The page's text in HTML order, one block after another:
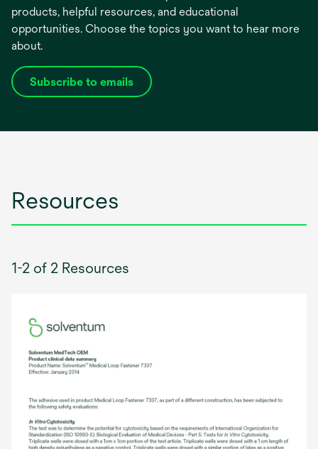
products, helpful resources, and educational
opportunities. Choose the topics you want to hear more
about.
Subscribe to emails
opens
Resources
1-2 of 2 Resources